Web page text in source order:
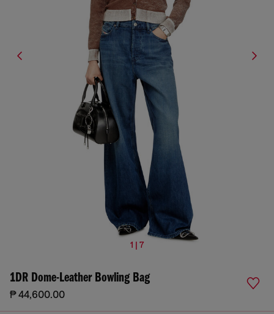
1 | 7
1DR Dome-Leather Bowling Bag
₱ 44,600.00